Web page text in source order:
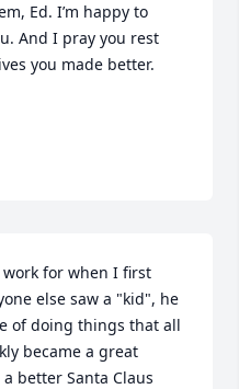
Ed. I’m happy to
And I pray you rest
you made better.
work for when I first
else saw a "kid", he
of doing things that all
became a great
better Santa Claus